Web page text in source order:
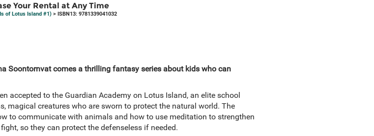
Your Rental at Any Time
of Lotus Island #1)> ISBN13: 9781339041032
Soontornvat comes a thrilling fantasy series about kids who can
accepted to the Guardian Academy on Lotus Island, an elite school
magical creatures who are sworn to protect the natural world. The
to communicate with animals and how to use meditation to strengthen
so they can protect the defenseless if needed.